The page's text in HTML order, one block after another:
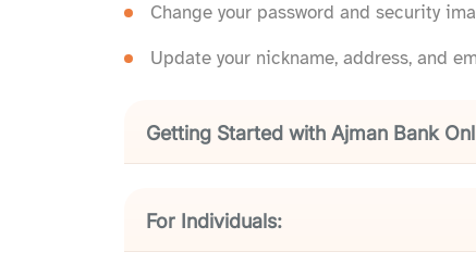
Change your password and security
Update your nickname, address, and
Getting Started with Ajman Bank
For Individuals: